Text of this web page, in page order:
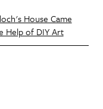
House Came
Help of DIY Art